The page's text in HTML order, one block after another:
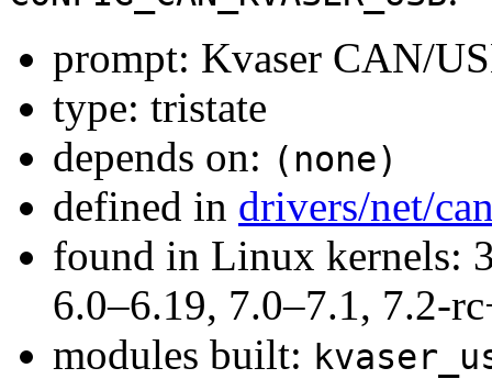
prompt: Kvaser CAN/
type: tristate
depends on: (none)
defined in drivers/net/
found in Linux kernels:
6.0–6.19, 7.0–7.1, 7.2-
modules built: